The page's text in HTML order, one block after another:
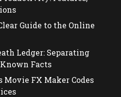
Guide to the Online
Ledger: Separating
Facts
Movie FX Maker Codes